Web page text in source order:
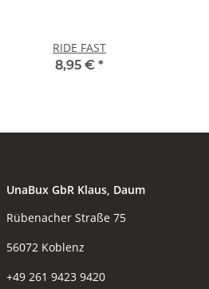
RIDE FAST
8,95 € *
UnaBux GbR Klaus, Daum
Rübenacher Straße 75
56072 Koblenz
+49 261 9423 9420